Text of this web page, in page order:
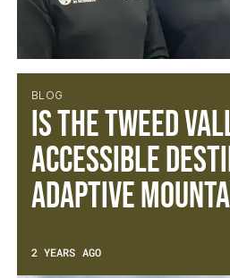
BLOG
Is the Tweed
accessible
adaptive
2 YEARS AGO